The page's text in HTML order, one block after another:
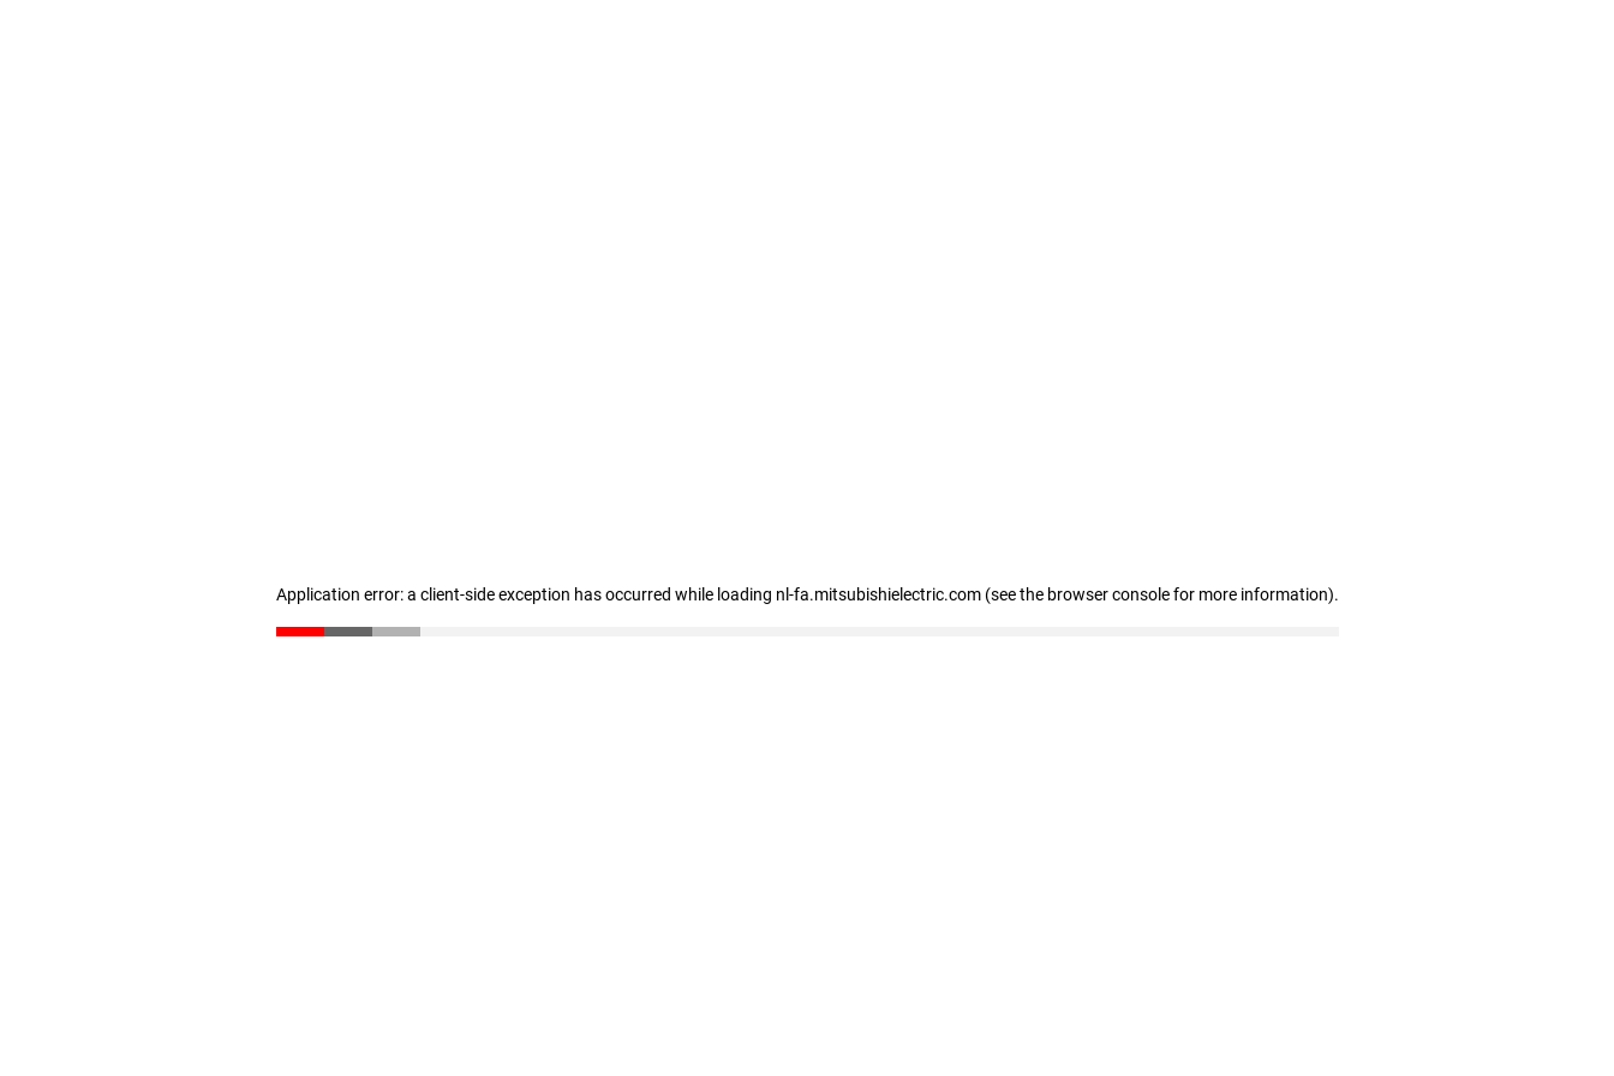
Application error: a client-side exception has occurred while loading nl-fa.mitsubishielectric.com (see the browser console for more information).